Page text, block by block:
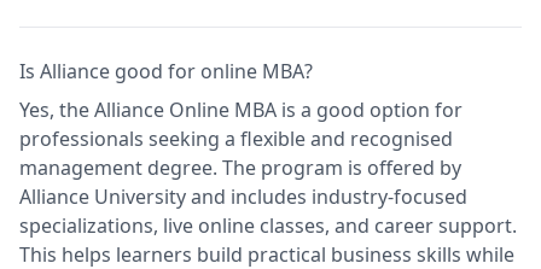
Is Alliance good for online MBA?
Yes, the Alliance Online MBA is a good option for
professionals seeking a flexible and recognised
management degree. The program is offered by
Alliance University and includes industry-focused
specializations, live online classes, and career support.
This helps learners build practical business skills while